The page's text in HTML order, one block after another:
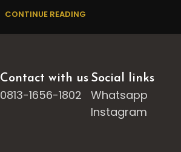
CONTINUE READING
Contact with us
0813-1656-1802
Social links
Whatsapp
Instagram